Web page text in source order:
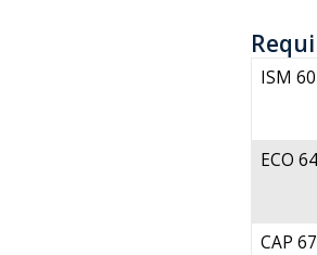
ISM
ECO
CAP